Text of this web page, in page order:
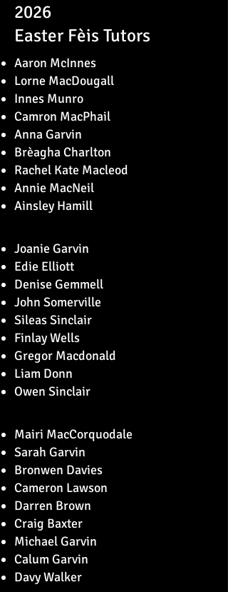
2026
Easter Fèis Tutors
Aaron McInnes
Lorne MacDougall
Innes Munro
Camron MacPhail
Anna Garvin
Brèagha Charlton
Rachel Kate Macleod
Annie MacNeil
Ainsley Hamill
Joanie Garvin
Edie Elliott
Denise Gemmell
John Somerville
Sileas Sinclair
Finlay Wells
Gregor Macdonald
Liam Donn
Owen Sinclair
Mairi MacCorquodale
Sarah Garvin
Bronwen Davies
Cameron Lawson
Darren Brown
Craig Baxter
Michael Garvin
Calum Garvin
Davy Walker